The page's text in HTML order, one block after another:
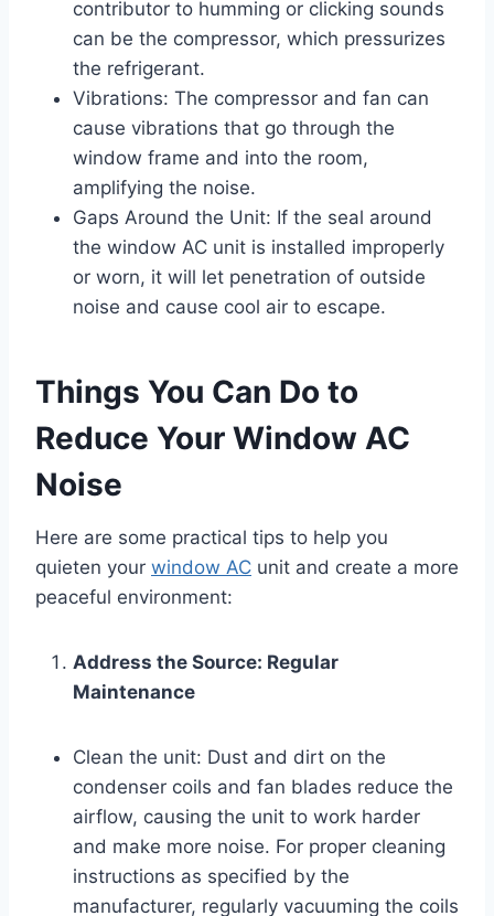
contributor to humming or clicking sounds
can be the compressor, which pressurizes
the refrigerant.
Vibrations: The compressor and fan can
cause vibrations that go through the
window frame and into the room,
amplifying the noise.
Gaps Around the Unit: If the seal around
the window AC unit is installed improperly
or worn, it will let penetration of outside
noise and cause cool air to escape.
Things You Can Do to
Reduce Your Window AC
Noise
Here are some practical tips to help you
quieten your window AC unit and create a more
peaceful environment:
Address the Source: Regular
Maintenance
Clean the unit: Dust and dirt on the
condenser coils and fan blades reduce the
airflow, causing the unit to work harder
and make more noise. For proper cleaning
instructions as specified by the
manufacturer, regularly vacuuming the coils